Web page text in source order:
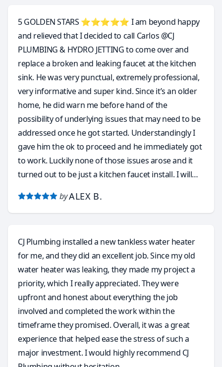
5 GOLDEN STARS ⭐️⭐️⭐️⭐️⭐️ I am beyond happy
and relieved that I decided to call Carlos @CJ
PLUMBING & HYDRO JETTING to come over and
replace a broken and leaking faucet at the kitchen
sink. He was very punctual, extremely professional,
very informative and super kind. Since it’s an older
home, he did warn me before hand of the
possibility of underlying issues that may need to be
addressed once he got started. Understandingly I
gave him the ok to proceed and he immediately got
to work. Luckily none of those issues arose and it
turned out to be just a kitchen faucet install. I will
Carlos again for a few other plumbing issues that
need to be resolved around this old house. He
cash and credit cards, but he even accepts Zelle and
Venmo. I want to thank you Carlos for taking my call
and coming out to do the faucet install. This without
a doubt was the most pleasant and stress free
service call I’ve ever had with any plumbing service. I
have finally found my go to plumber and will highly
recommend to anyone in need of a true
professional!! Carlos is the absolute Best!!
byALEX B.
CJ Plumbing installed a new tankless water heater
for me, and they did an excellent job. Since my old
water heater was leaking, they made my project a
priority, which I really appreciated. They were
upfront and honest about everything the job
involved and completed the work within the
timeframe they promised. Overall, it was a great
experience that helped ease the stress of such a
major investment. I would highly recommend CJ